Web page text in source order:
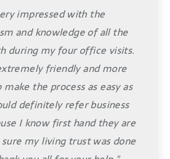
impressed with the
and knowledge of all the
during my four office visits.
friendly and more
the process as easy as
definitely refer business
I know first hand they are
my living trust was done